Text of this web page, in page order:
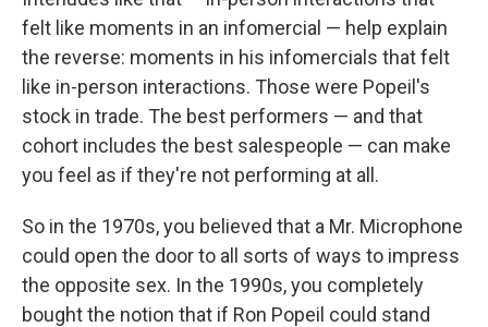
felt like moments in an infomercial — help explain
the reverse: moments in his infomercials that felt
like in-person interactions. Those were Popeil's
stock in trade. The best performers — and that
cohort includes the best salespeople — can make
you feel as if they're not performing at all.
So in the 1970s, you believed that a Mr. Microphone
could open the door to all sorts of ways to impress
the opposite sex. In the 1990s, you completely
bought the notion that if Ron Popeil could stand